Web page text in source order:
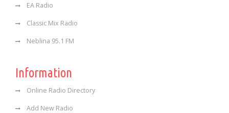
EA Radio
Classic Mix Radio
Neblina 95.1 FM
Information
Online Radio Directory
Add New Radio